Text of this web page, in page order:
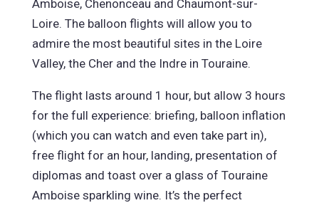
Amboise, Chenonceau and Chaumont-sur-
Loire. The balloon flights will allow you to
admire the most beautiful sites in the Loire
Valley, the Cher and the Indre in Touraine.
The flight lasts around 1 hour, but allow 3 hours
for the full experience: briefing, balloon inflation
(which you can watch and even take part in),
free flight for an hour, landing, presentation of
diplomas and toast over a glass of Touraine
Amboise sparkling wine. It’s the perfect